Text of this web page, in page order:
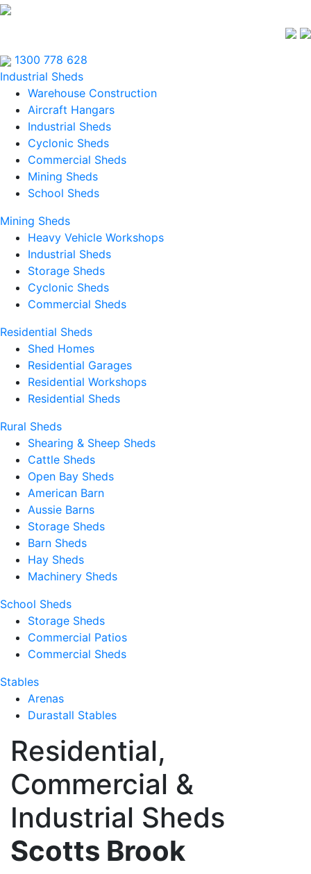
1300 778 628
Industrial Sheds
Warehouse Construction
Aircraft Hangars
Industrial Sheds
Cyclonic Sheds
Commercial Sheds
Mining Sheds
School Sheds
Mining Sheds
Heavy Vehicle Workshops
Industrial Sheds
Storage Sheds
Cyclonic Sheds
Commercial Sheds
Residential Sheds
Shed Homes
Residential Garages
Residential Workshops
Residential Sheds
Rural Sheds
Shearing & Sheep Sheds
Cattle Sheds
Open Bay Sheds
American Barn
Aussie Barns
Storage Sheds
Barn Sheds
Hay Sheds
Machinery Sheds
School Sheds
Storage Sheds
Commercial Patios
Commercial Sheds
Stables
Arenas
Durastall Stables
Residential,
Commercial &
Industrial Sheds
Scotts Brook